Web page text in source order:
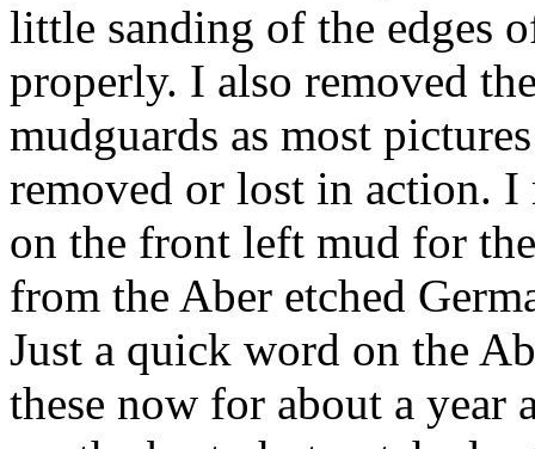
little sanding of the edges
properly. I also removed
mudguards as most
removed or lost in action. I
on the front left mud for
from the Aber etched
Just a quick word on the
these now for about a year